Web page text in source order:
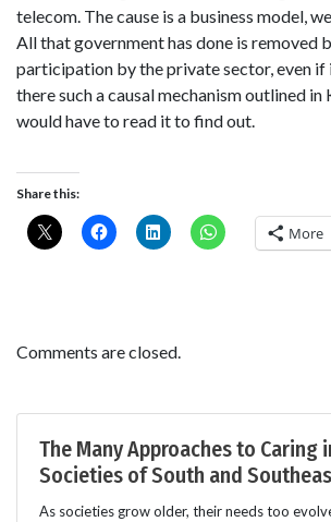
telecom. The cause is a business model,
All that government has done is removed
participation by the private sector, even if
there such a causal mechanism outlined in
would have to read it to find out.
Share this:
More
Comments are closed.
The Many Approaches to Caring
Societies of South and
As societies grow older, their needs too